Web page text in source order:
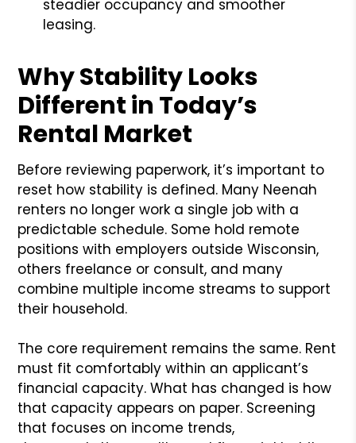
steadier occupancy and smoother
leasing.
Why Stability Looks
Different in Today’s
Rental Market
Before reviewing paperwork, it’s important to
reset how stability is defined. Many Neenah
renters no longer work a single job with a
predictable schedule. Some hold remote
positions with employers outside Wisconsin,
others freelance or consult, and many
combine multiple income streams to support
their household.
The core requirement remains the same. Rent
must fit comfortably within an applicant’s
financial capacity. What has changed is how
that capacity appears on paper. Screening
that focuses on income trends,